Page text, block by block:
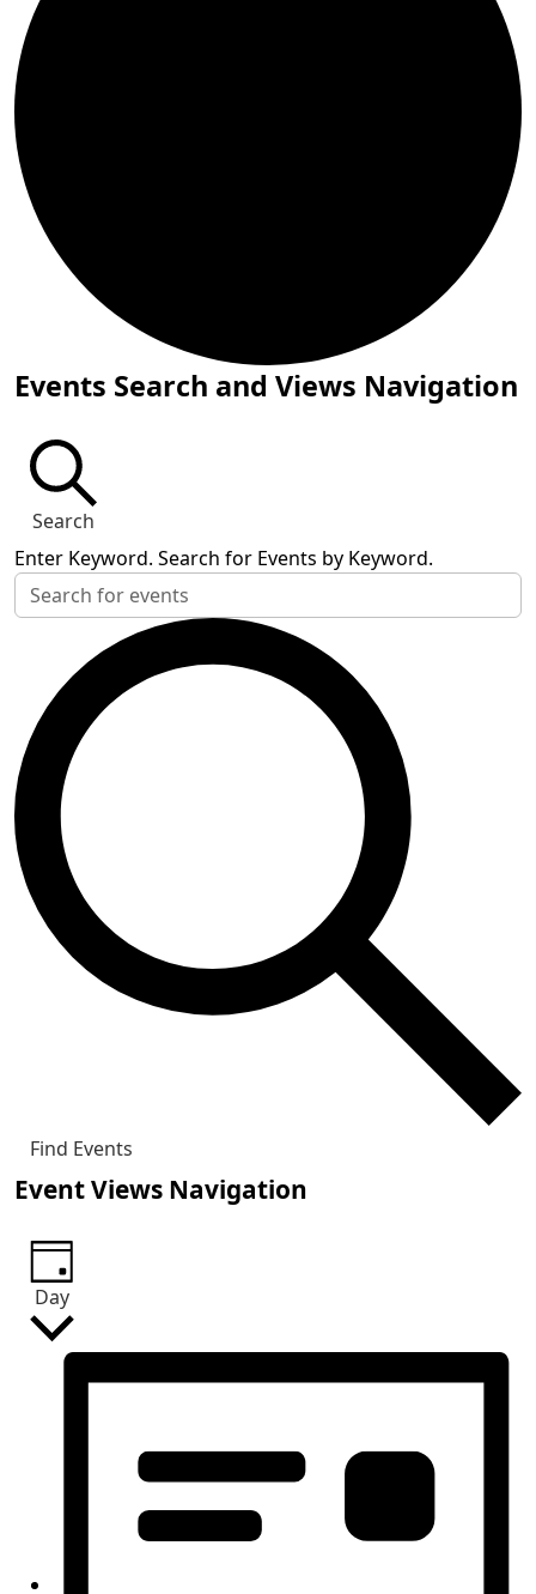
Events for July 18, 2026
Events Search and Views Navigation
Search
Enter Keyword. Search for Events by Keyword.
Find Events
Event Views Navigation
Day